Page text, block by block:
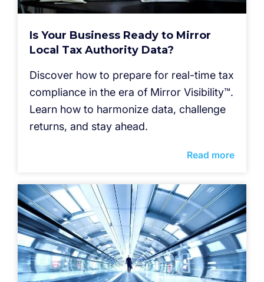
Is Your Business Ready to Mirror
Local Tax Authority Data?
Discover how to prepare for real-time tax
compliance in the era of Mirror Visibility™.
Learn how to harmonize data, challenge
returns, and stay ahead.
Read more